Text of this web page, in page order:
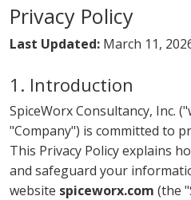
Privacy Policy
Last Updated: March 11,
1. Introduction
SpiceWorx Consultancy, Inc.
"Company") is committed to
This Privacy Policy explains
and safeguard your
website spiceworx.com (the